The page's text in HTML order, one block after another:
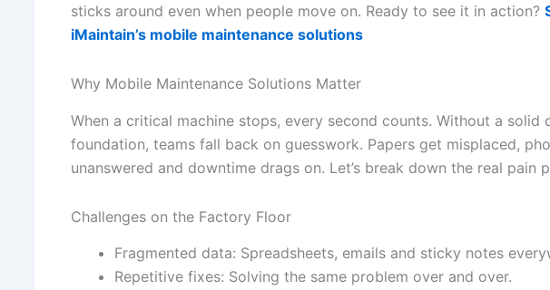
sticks around even when people move on. Ready to see it in action?
iMaintain’s mobile maintenance solutions
Why Mobile Maintenance Solutions Matter
When a critical machine stops, every second counts. Without a solid
foundation, teams fall back on guesswork. Papers get misplaced,
unanswered and downtime drags on. Let’s break down the real pain
Challenges on the Factory Floor
Fragmented data: Spreadsheets, emails and sticky notes
Repetitive fixes: Solving the same problem over and over.